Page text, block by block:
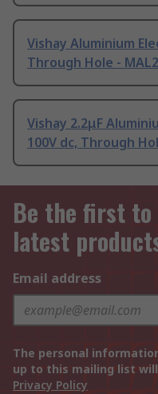
Vishay Aluminium
Through Hole -
Vishay 2.2μF
100V dc, Through
Be the first to
latest
Email address
The personal
up to this mailing list
Privacy Policy